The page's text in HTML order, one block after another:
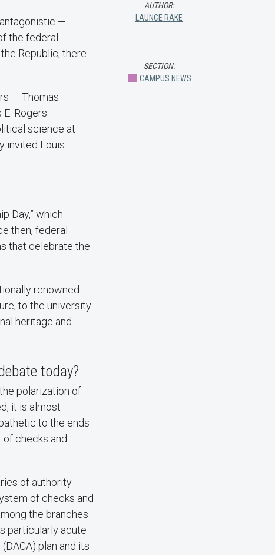
—
the federal
Republic, there
— Thomas
Rogers
science at
invited Louis
Day,” which
then, federal
that celebrate the
renowned
to the university
heritage and
today?
polarization of
it is almost
to the ends
checks and
of authority
of checks and
the branches
particularly acute
plan and its
AUTHOR:
LAUNCE RAKE
SECTION:
CAMPUS NEWS